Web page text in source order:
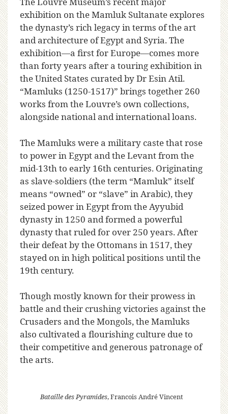
exhibition on the Mamluk Sultanate explores
the dynasty’s rich legacy in terms of the art
and architecture of Egypt and Syria. The
exhibition—a first for Europe—comes more
than forty years after a touring exhibition in
the United States curated by Dr Esin Atil.
“Mamluks (1250-1517)” brings together 260
works from the Louvre’s own collections,
alongside national and international loans.
The Mamluks were a military caste that rose
to power in Egypt and the Levant from the
mid-13th to early 16th centuries. Originating
as slave-soldiers (the term “Mamluk” itself
means “owned” or “slave” in Arabic), they
seized power in Egypt from the Ayyubid
dynasty in 1250 and formed a powerful
dynasty that ruled for over 250 years. After
their defeat by the Ottomans in 1517, they
stayed on in high political positions until the
19th century.
Though mostly known for their prowess in
battle and their crushing victories against the
Crusaders and the Mongols, the Mamluks
also cultivated a flourishing culture due to
their competitive and generous patronage of
the arts.
Bataille des Pyramides, Francois André Vincent